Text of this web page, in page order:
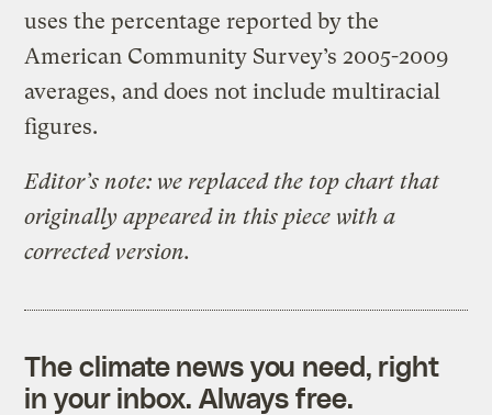
uses the percentage reported by the
American Community Survey’s 2005-2009
averages, and does not include multiracial
figures.
Editor’s note: we replaced the top chart that
originally appeared in this piece with a
corrected version.
The climate news you need, right
in your inbox. Always free.